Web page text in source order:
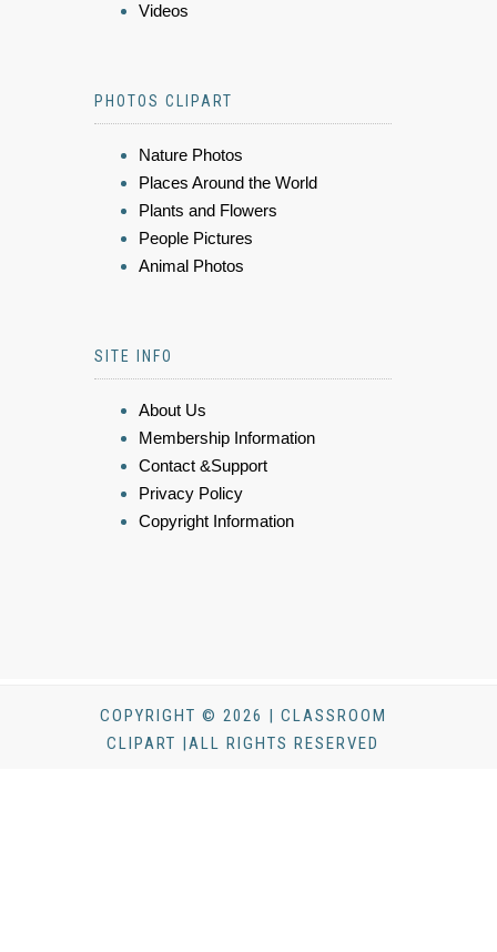
Videos
PHOTOS CLIPART
Nature Photos
Places Around the World
Plants and Flowers
People Pictures
Animal Photos
SITE INFO
About Us
Membership Information
Contact &Support
Privacy Policy
Copyright Information
COPYRIGHT © 2026 | CLASSROOM
CLIPART |ALL RIGHTS RESERVED